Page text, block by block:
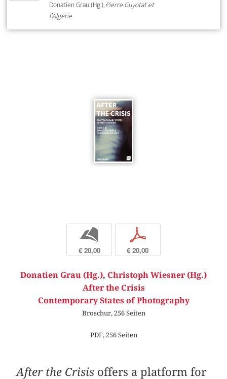
Donatien Grau (Hg.),Pierre Guyotat et
l’Algérie
b
€ 20,00
p
€ 20,00
Donatien Grau (Hg.), Christoph Wiesner (Hg.)
After the Crisis
Contemporary States of Photography
Broschur, 256 Seiten
PDF, 256 Seiten
After the Crisis offers a platform for